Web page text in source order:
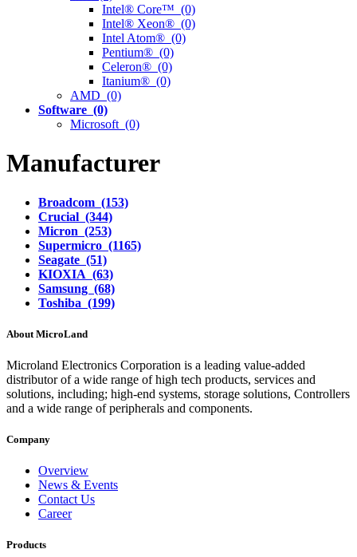
Intel® Core™ (0)
Intel® Xeon® (0)
Intel Atom® (0)
Pentium® (0)
Celeron® (0)
Itanium® (0)
AMD (0)
Software (0)
Microsoft (0)
Manufacturer
Broadcom (153)
Crucial (344)
Micron (253)
Supermicro (1165)
Seagate (51)
KIOXIA (63)
Samsung (68)
Toshiba (199)
About MicroLand
Microland Electronics Corporation is a leading value-added
distributor of a wide range of high tech products, services and
solutions, including; high-end systems, storage solutions, Controllers
and a wide range of peripherals and components.
Company
Overview
News & Events
Contact Us
Career
Products